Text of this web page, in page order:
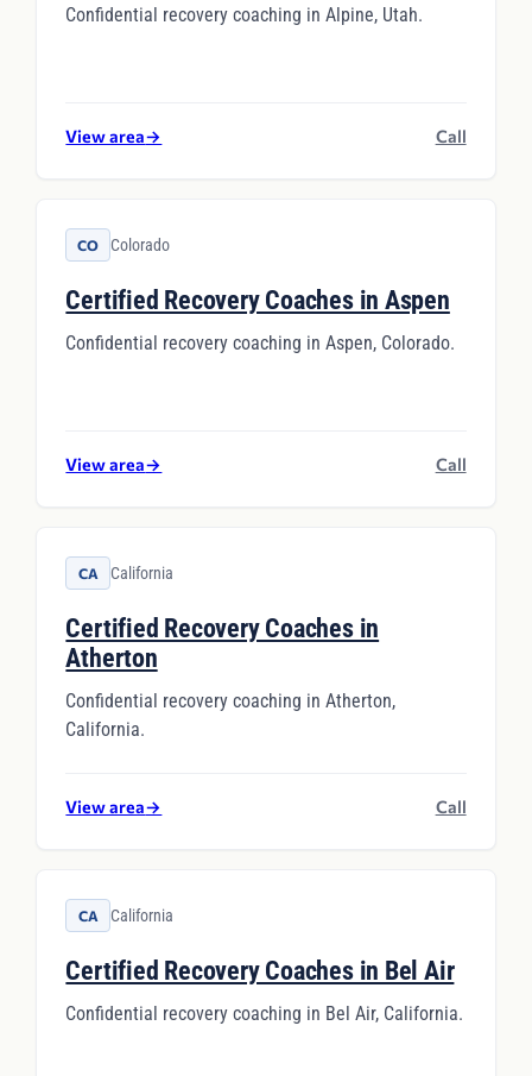
Confidential recovery coaching in Alpine, Utah.
View area→ Call
CO Colorado
Certified Recovery Coaches in Aspen
Confidential recovery coaching in Aspen, Colorado.
View area→ Call
CA California
Certified Recovery Coaches in
Atherton
Confidential recovery coaching in Atherton,
California.
View area→ Call
CA California
Certified Recovery Coaches in Bel Air
Confidential recovery coaching in Bel Air, California.